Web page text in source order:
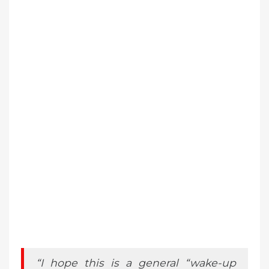
“I hope this is a general “wake-up